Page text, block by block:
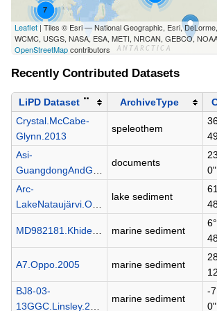
7
Leaflet | Tiles © Esri — National Geographic, Esri,
WCMC, USGS, NASA, ESA, METI, NRCAN, GEBCO,
OpenStreetMapcontributors
Recently Contributed Datasets
LiPD Dataset ⠉ ArchiveType
Crystal.McCabe-
Glynn.2013
speleothem
Asi-
documents
0"
Arc-
LakeNataujärvi.Ojala.2005
lake sediment
MD982181.Khider.2014 marine sediment
A7.Oppo.2005 marine sediment
BJ8-03-
marine sediment
-
0"